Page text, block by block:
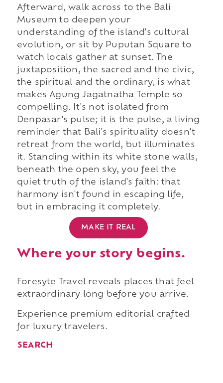
Afterward, walk across to the Bali
Museum to deepen your
understanding of the island's cultural
evolution, or sit by Puputan Square to
watch locals gather at sunset. The
juxtaposition, the sacred and the civic,
the spiritual and the ordinary, is what
makes Agung Jagatnatha Temple so
compelling. It's not isolated from
Denpasar's pulse; it is the pulse, a living
reminder that Bali's spirituality doesn't
retreat from the world, but illuminates
it. Standing within its white stone walls,
beneath the open sky, you feel the
quiet truth of the island's faith: that
harmony isn't found in escaping life,
but in embracing it completely.
MAKE IT REAL
Where your story begins.
Foresyte Travel reveals places that feel
extraordinary long before you arrive.
Experience premium editorial crafted
for luxury travelers.
SEARCH